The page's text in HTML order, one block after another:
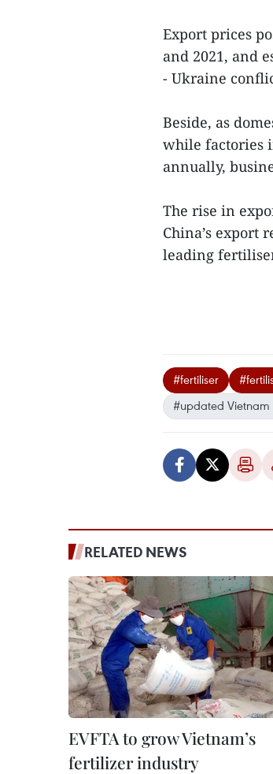
Export prices
and 2021, and
- Ukraine
Beside, as
while factories
annually,
The rise in
China’s export
leading
#fertiliser
#updated Vietnam
RELATED NEWS
EVFTA to grow Vietnam’s
fertilizer industry